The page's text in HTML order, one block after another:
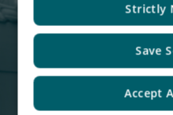
Save
Accept
Strictly